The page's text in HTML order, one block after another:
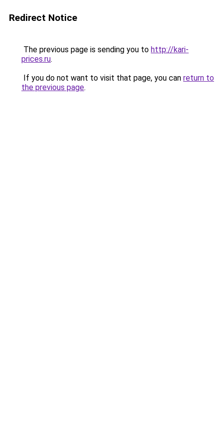
Redirect Notice
The previous page is sending you to http://kari-
prices.ru.
If you do not want to visit that page, you can return to
the previous page.